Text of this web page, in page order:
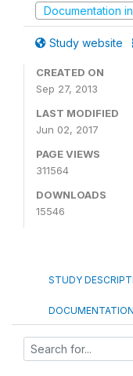
Documentation
Study website
CREATED ON
Sep 27, 2013
LAST MODIFIED
Jun 02, 2017
PAGE VIEWS
311564
DOWNLOADS
15546
STUDY
DOCUMENTATION